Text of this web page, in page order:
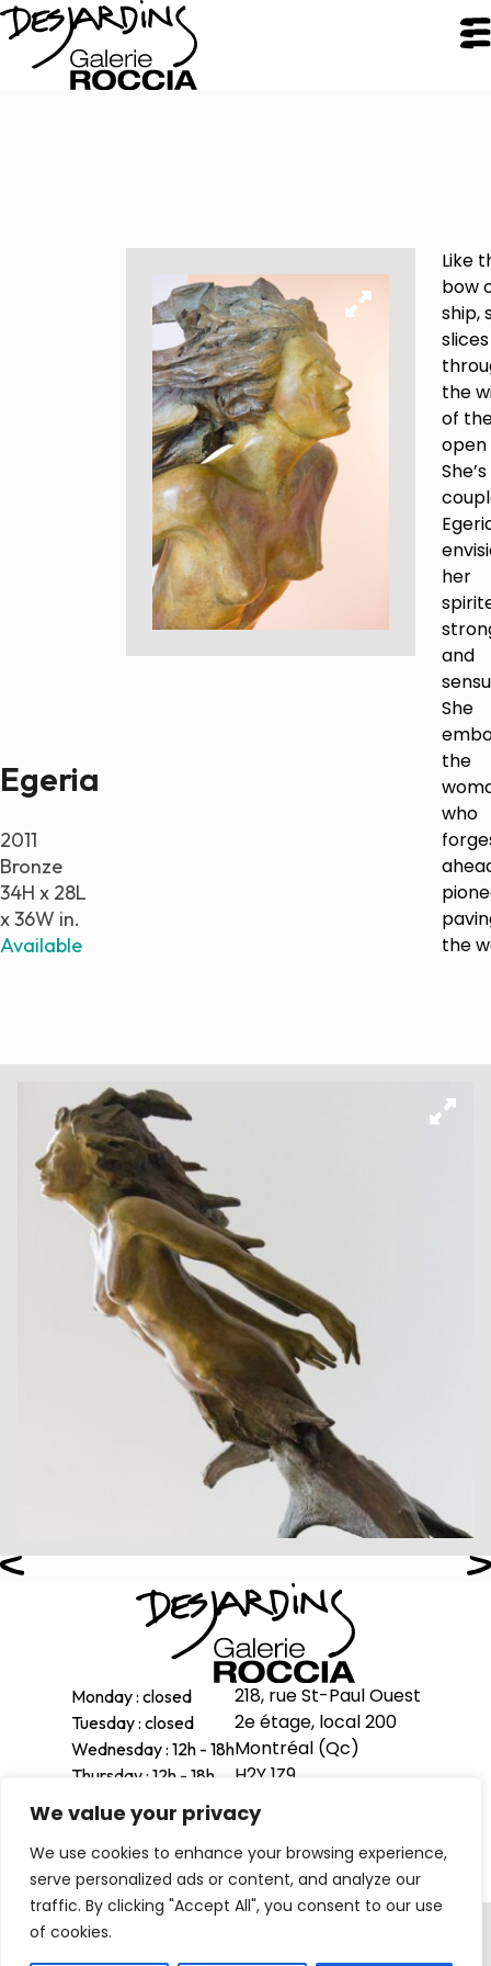
We value your privacy
We use cookies to enhance your browsing experience,
serve personalized ads or content, and analyze our
traffic. By clicking "Accept All", you consent to our use
of cookies.
Desjardins
Desjardins
Approach
Inspirations
Resume
Portfolio
Paintings
Sculptures
Little climbers
Studies
Monumental sculptures
Filmography
What’s new
News
Press release
Contact
Français
Egeria
2011
Bronze
34H x 28L
x 36W in.
Available
Like
bow
ship,
slices
the
of
open
her
and
She
the
who
the
Monday : closed
Tuesday : closed
Wednesday : 12h - 18h
Thursday : 12h - 18h
Friday : 12h - 18h
Saturday : 11h - 17h
Sunday : 12h - 16h
218, rue St-Paul Ouest
2e étage, local 200
Montréal (Qc)
H2Y 1Z9
514-998-1601
Privacy Policy